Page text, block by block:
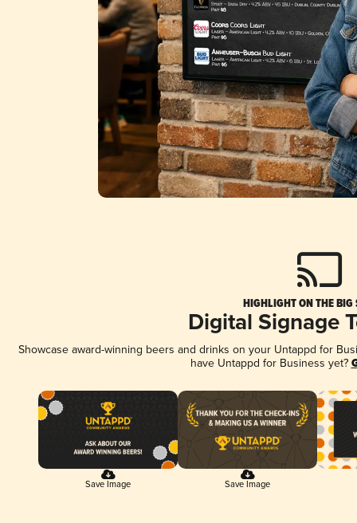
HIGHLIGHT ON THE BIG
Digital Signage
Showcase award-winning beers and drinks on your Untappd for
have Untappd for Business yet?
Save Image Save Image